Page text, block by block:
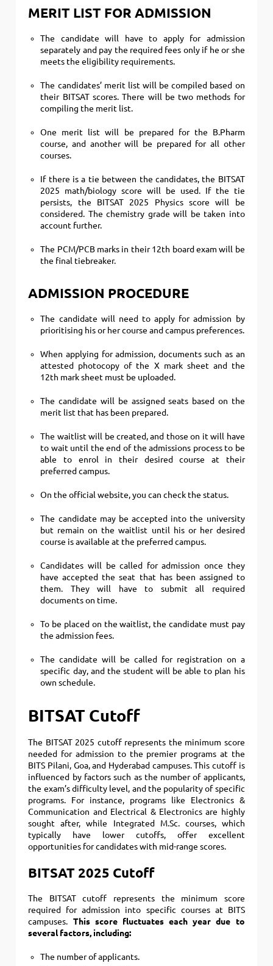
MERIT LIST FOR ADMISSION
The candidate will have to apply for admission
separately and pay the required fees only if he or she
meets the eligibility requirements.
The candidates’ merit list will be compiled based on
their BITSAT scores. There will be two methods for
compiling the merit list.
One merit list will be prepared for the B.Pharm
course, and another will be prepared for all other
courses.
If there is a tie between the candidates, the BITSAT
2025 math/biology score will be used. If the tie
persists, the BITSAT 2025 Physics score will be
considered. The chemistry grade will be taken into
account further.
The PCM/PCB marks in their 12th board exam will be
the final tiebreaker.
ADMISSION PROCEDURE
The candidate will need to apply for admission by
prioritising his or her course and campus preferences.
When applying for admission, documents such as an
attested photocopy of the X mark sheet and the
12th mark sheet must be uploaded.
The candidate will be assigned seats based on the
merit list that has been prepared.
The waitlist will be created, and those on it will have
to wait until the end of the admissions process to be
able to enrol in their desired course at their
preferred campus.
On the official website, you can check the status.
The candidate may be accepted into the university
but remain on the waitlist until his or her desired
course is available at the preferred campus.
Candidates will be called for admission once they
have accepted the seat that has been assigned to
them. They will have to submit all required
documents on time.
To be placed on the waitlist, the candidate must pay
the admission fees.
The candidate will be called for registration on a
specific day, and the student will be able to plan his
own schedule.
BITSAT Cutoff
The BITSAT 2025 cutoff represents the minimum score
needed for admission to the premier programs at the
BITS Pilani, Goa, and Hyderabad campuses. This cutoff is
influenced by factors such as the number of applicants,
the exam’s difficulty level, and the popularity of specific
programs. For instance, programs like Electronics &
Communication and Electrical & Electronics are highly
sought after, while Integrated M.Sc. courses, which
typically have lower cutoffs, offer excellent
opportunities for candidates with mid-range scores.
BITSAT 2025 Cutoff
The BITSAT cutoff represents the minimum score
required for admission into specific courses at BITS
campuses. This score fluctuates each year due to
several factors, including:
The number of applicants.